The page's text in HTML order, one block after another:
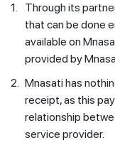
1.
Through its
that can be done
available on
provided by
2. Mnasati has
receipt, as this
relationship
service provider.